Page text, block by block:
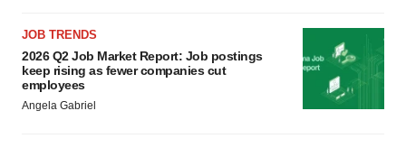
JOB TRENDS
2026 Q2 Job Market Report: Job postings
keep rising as fewer companies cut
employees
Angela Gabriel